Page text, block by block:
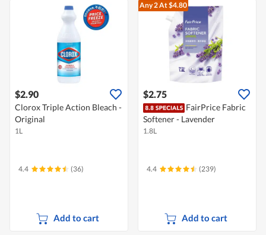
$2.90
Clorox Triple Action Bleach -
Original
1L
4.4 (36)
Add to cart
Any 2At $4.80
$2.75
FairPrice Fabric
Softener - Lavender
1.8L
4.4 (239)
Add to cart